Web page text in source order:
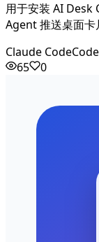
用于安装 AI Desk
Agent 推送桌面卡
Claude Code
65
0